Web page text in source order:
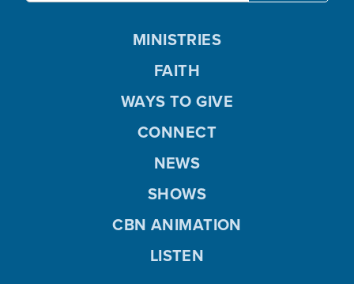
MINISTRIES
FAITH
WAYS TO GIVE
CONNECT
NEWS
SHOWS
CBN ANIMATION
LISTEN